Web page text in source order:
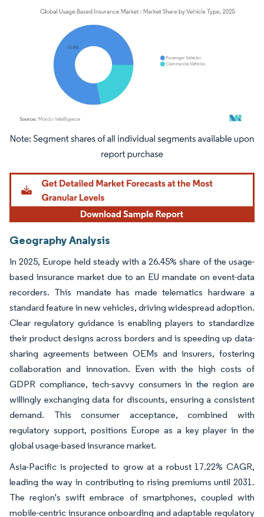
Image © Mordor Intelligence. Reuse requires attribution under CC BY 4.0.
Geography Analysis
In 2025, Europe held steady with a 26.45% share of the usage-
based insurance market due to an EU mandate on event-data
recorders. This mandate has made telematics hardware a
standard feature in new vehicles, driving widespread adoption.
Clear regulatory guidance is enabling players to standardize
their product designs across borders and is speeding up data-
sharing agreements between OEMs and insurers, fostering
collaboration and innovation. Even with the high costs of
GDPR compliance, tech-savvy consumers in the region are
willingly exchanging data for discounts, ensuring a consistent
demand. This consumer acceptance, combined with
regulatory support, positions Europe as a key player in the
global usage-based insurance market.
Asia-Pacific is projected to grow at a robust 17.22% CAGR,
leading the way in contributing to rising premiums until 2031.
The region's swift embrace of smartphones, coupled with
mobile-centric insurance onboarding and adaptable regulatory